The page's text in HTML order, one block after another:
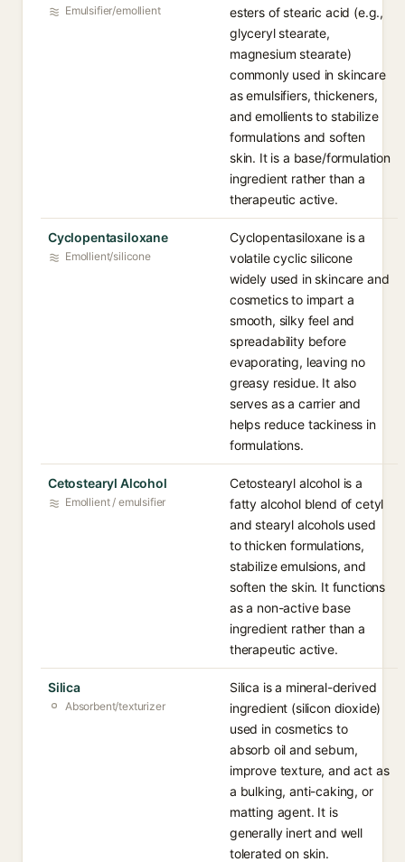
Emulsifier/emollient
esters of stearic acid (e.g.,
glyceryl stearate,
magnesium stearate)
commonly used in skincare
as emulsifiers, thickeners,
and emollients to stabilize
formulations and soften
skin. It is a base/formulation
ingredient rather than a
therapeutic active.
Cyclopentasiloxane
Emollient/silicone
Cyclopentasiloxane is a
volatile cyclic silicone
widely used in skincare and
cosmetics to impart a
smooth, silky feel and
spreadability before
evaporating, leaving no
greasy residue. It also
serves as a carrier and
helps reduce tackiness in
formulations.
Cetostearyl Alcohol
Emollient / emulsifier
Cetostearyl alcohol is a
fatty alcohol blend of cetyl
and stearyl alcohols used
to thicken formulations,
stabilize emulsions, and
soften the skin. It functions
as a non-active base
ingredient rather than a
therapeutic active.
Silica
Absorbent/texturizer
Silica is a mineral-derived
ingredient (silicon dioxide)
used in cosmetics to
absorb oil and sebum,
improve texture, and act as
a bulking, anti-caking, or
matting agent. It is
generally inert and well
tolerated on skin.